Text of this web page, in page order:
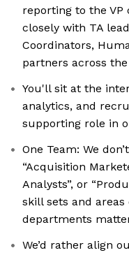
reporting to the
closely with TA
Coordinators,
partners across
You'll sit at the
analytics, and
supporting role in
One Team: We
“Acquisition
Analysts”, or
skill sets and areas
departments
We’d rather align